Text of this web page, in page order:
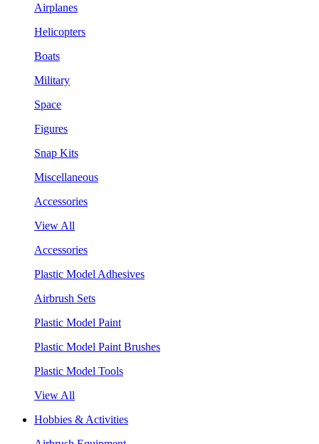
Airplanes
Helicopters
Boats
Military
Space
Figures
Snap Kits
Miscellaneous
Accessories
View All
Accessories
Plastic Model Adhesives
Airbrush Sets
Plastic Model Paint
Plastic Model Paint Brushes
Plastic Model Tools
View All
Hobbies & Activities